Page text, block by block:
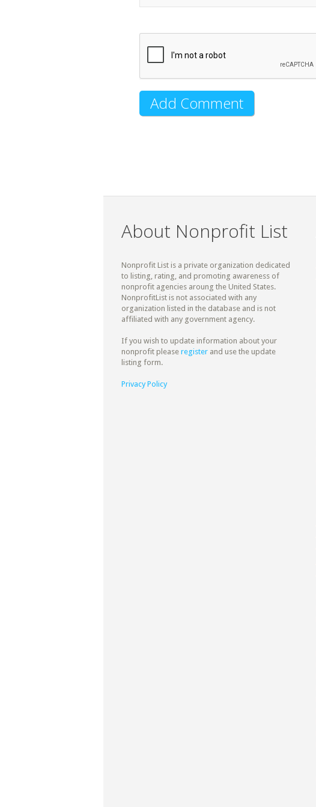
About Nonprofit List
Nonprofit List is a private organization dedicated
to listing, rating, and promoting awareness of
nonprofit agencies aroung the United States.
NonprofitList is not associated with any
organization listed in the database and is not
affiliated with any government agency.
If you wish to update information about your
nonprofit please register and use the update
listing form.
Privacy Policy